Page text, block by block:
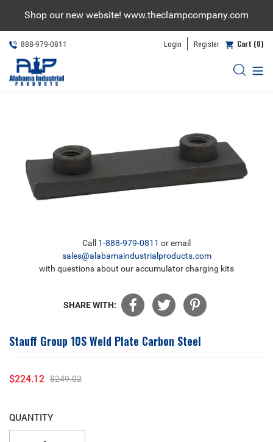
content
Shop our new website! www.theclampcompany.com
888-979-0811 Login Register Cart (0)
Call 1-888-979-0811 or email
sales@alabamaindustrialproducts.com
with questions about our accumulator charging kits
SHARE WITH:
Stauff Group 10S Weld Plate Carbon Steel
Sale
$224.12
Regular
$249.02
QUANTITY